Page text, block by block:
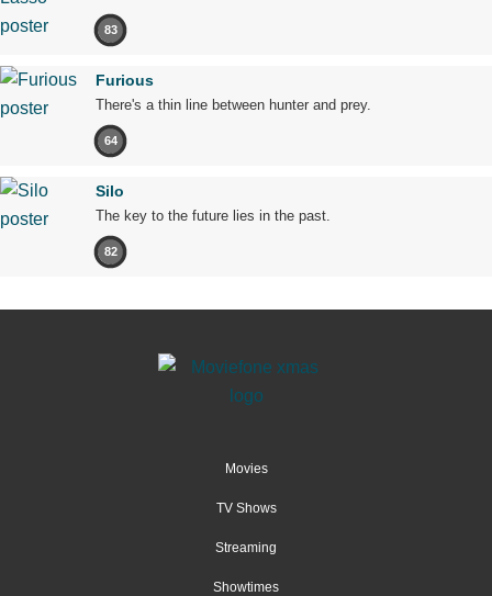
83
Furious
There's a thin line between hunter and prey.
64
Silo
The key to the future lies in the past.
82
Movies
TV Shows
Streaming
Showtimes